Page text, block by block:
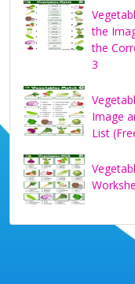
the
the
3
Image
List